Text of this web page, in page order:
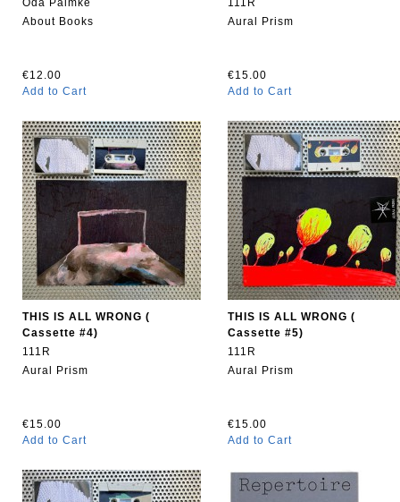
Oda Pälmke
About Books
€12.00
Add to Cart
111R
Aural Prism
€15.00
Add to Cart
THIS IS ALL WRONG (
Cassette #4)
111R
Aural Prism
€15.00
Add to Cart
THIS IS ALL WRONG (
Cassette #5)
111R
Aural Prism
€15.00
Add to Cart